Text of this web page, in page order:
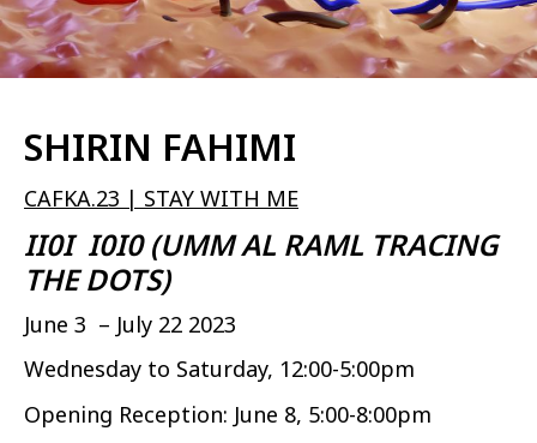
SHIRIN FAHIMI
CAFKA.23 | STAY WITH ME
II0I I0I0 (UMM AL RAML TRACING
THE DOTS)
June 3 – July 22 2023
Wednesday to Saturday, 12:00-5:00pm
Opening Reception: June 8, 5:00-8:00pm